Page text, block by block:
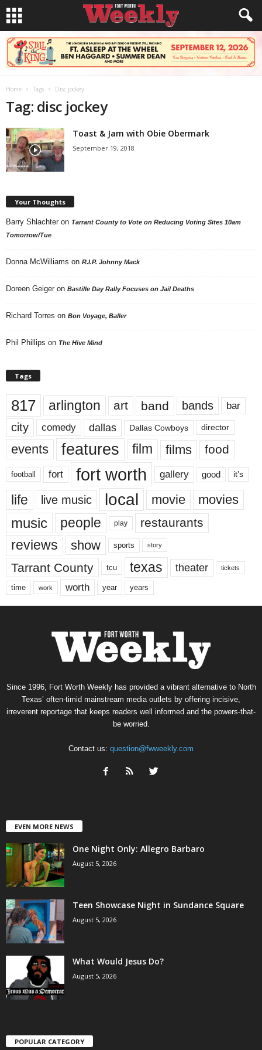
Home Tags Disc jockey
Tag: disc jockey
Toast & Jam with Obie Obermark
September 19, 2018
Your Thoughts
Barry Shlachter on Tarrant County to Vote on Reducing Voting Sites 10am
Tomorrow/Tue
Donna McWilliams on R.I.P. Johnny Mack
Doreen Geiger on Bastille Day Rally Focuses on Jail Deaths
Richard Torres on Bon Voyage, Baller
Phil Phillips on The Hive Mind
Tags
817 arlington art band bands bar
city comedy dallas Dallas Cowboys director
events features film films food
football fort fort worth gallery good it’s
life live music local movie movies
music people play restaurants
reviews show sports story
Tarrant County tcu texas theater tickets
time work worth year years
Since 1996, Fort Worth Weekly has provided a vibrant alternative to North
Texas’ often-timid mainstream media outlets by offering incisive,
irreverent reportage that keeps readers well informed and the powers-that-
be worried.
Contact us: question@fwweekly.com
EVEN MORE NEWS
One Night Only: Allegro Barbaro
August 5, 2026
Teen Showcase Night in Sundance Square
August 5, 2026
What Would Jesus Do?
August 5, 2026
POPULAR CATEGORY